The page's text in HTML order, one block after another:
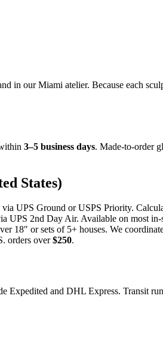
in our Miami atelier. Because each
3–5 business days. Made-to-order
States)
UPS Ground or USPS Priority.
UPS 2nd Day Air. Available on most in-
18″ or sets of 5+ houses. We
orders over$250.
Expedited and DHL Express. Transit